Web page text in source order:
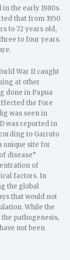
in the early 1980s.
that from 1950
to 72 years old,
to four years.
War II caught
at other
done in Papua
the Fore
was seen in
was reported in
to Garruto
unique site for
disease”
of
factors. In
the global
that would not
While the
the pathogenesis,
not been